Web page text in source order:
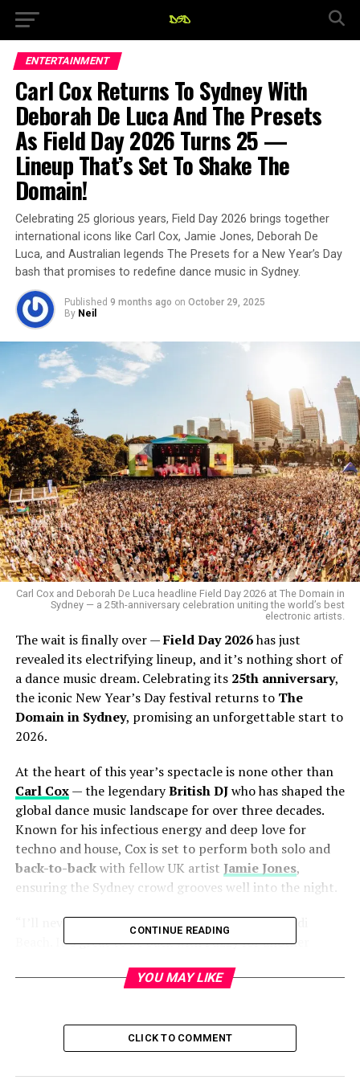
ENTERTAINMENT
Carl Cox Returns To Sydney With
Deborah De Luca And The Presets
As Field Day 2026 Turns 25 —
Lineup That’s Set To Shake The
Domain!
Celebrating 25 glorious years, Field Day 2026 brings together
international icons like Carl Cox, Jamie Jones, Deborah De
Luca, and Australian legends The Presets for a New Year’s Day
bash that promises to redefine dance music in Sydney.
Published 9 months ago on October 29, 2025
By Neil
Carl Cox and Deborah De Luca headline Field Day 2026 at The Domain in
Sydney — a 25th-anniversary celebration uniting the world’s best
electronic artists.
The wait is finally over —Field Day 2026has just
revealed its electrifying lineup, and it’s nothing short of
a dance music dream. Celebrating its 25th anniversary,
the iconic New Year’s Day festival returns to The
Domain in Sydney, promising an unforgettable start to
2026.
At the heart of this year’s spectacle is none other than
Carl Cox— the legendaryBritish DJwho has shaped the
global dance music landscape for over three decades.
Known for his infectious energy and deep love for
techno and house, Cox is set to perform both solo and
back-to-backwith fellow UK artist Jamie Jones,
ensuring the Sydney crowd grooves well into the night.
“I’ll never forget seeing in the year 2000 on Bondi
Beach. It’s great to be back with Fuzzy for another
reminiscing about his early Sydney shows.
movement. With five studio albums, remixes for legends
Fatboy Slim,Sofi Tukker, andDeadmau5, and
countless global performances atTomorrowlandand
CONTINUE READING
YOU MAY LIKE
CLICK TO COMMENT